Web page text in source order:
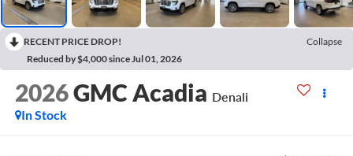
RECENT PRICE DROP!
Collapse
Reduced by $4,000 since Jul 01, 2026
2026GMC Acadia Denali
In Stock